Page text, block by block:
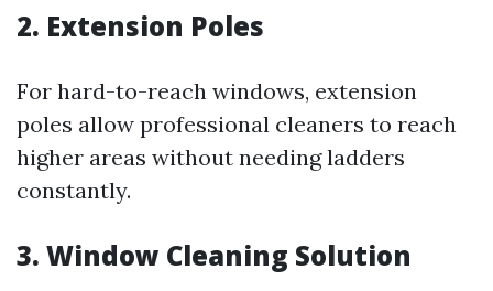
2. Extension Poles
For hard-to-reach windows, extension
poles allow professional cleaners to reach
higher areas without needing ladders
constantly.
3. Window Cleaning Solution